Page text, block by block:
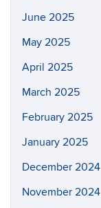
June 2025
May 2025
April 2025
March 2025
February 2025
January 2025
December 2024
November 2024